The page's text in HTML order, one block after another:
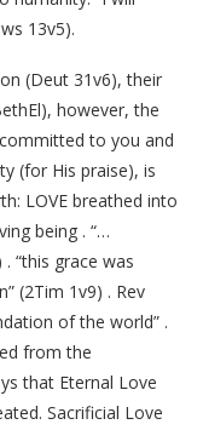
13v5).
(Deut 31v6), their
however, the
to you and
(for His praise), is
LOVE breathed into
being . “…
“this grace was
(2Tim 1v9) . Rev
of the world” .
from the
that Eternal Love
Sacrificial Love